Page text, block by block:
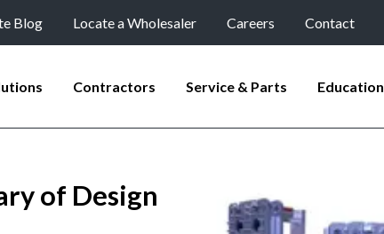
Blog Locate a Wholesaler Careers Contact
Contractors Service & Parts Education
of Design